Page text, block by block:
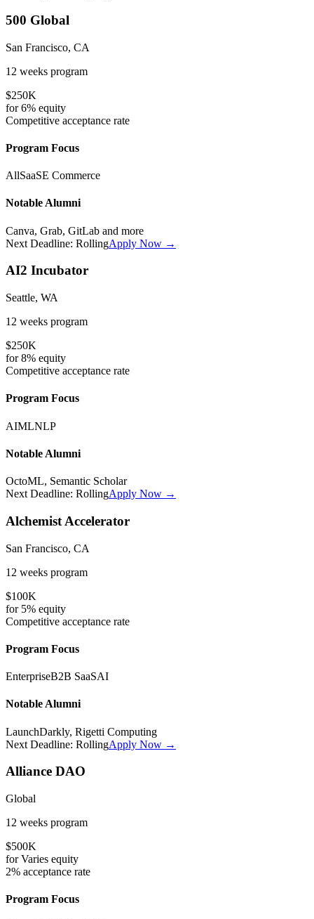
500 Global
San Francisco, CA
12 weeks program
$250K
for6% equity
Competitive acceptance rate
Program Focus
AllSaaSE Commerce
Notable Alumni
Canva, Grab, GitLab and more
Next Deadline: RollingApply Now →
AI2 Incubator
Seattle, WA
12 weeks program
$250K
for8% equity
Competitive acceptance rate
Program Focus
AIMLNLP
Notable Alumni
OctoML, Semantic Scholar
Next Deadline: RollingApply Now →
Alchemist Accelerator
San Francisco, CA
12 weeks program
$100K
for 5% equity
Competitive acceptance rate
Program Focus
EnterpriseB2B SaaSAI
Notable Alumni
LaunchDarkly, Rigetti Computing
Next Deadline: RollingApply Now →
Alliance DAO
Global
12 weeks program
$500K
forVaries equity
2% acceptance rate
Program Focus